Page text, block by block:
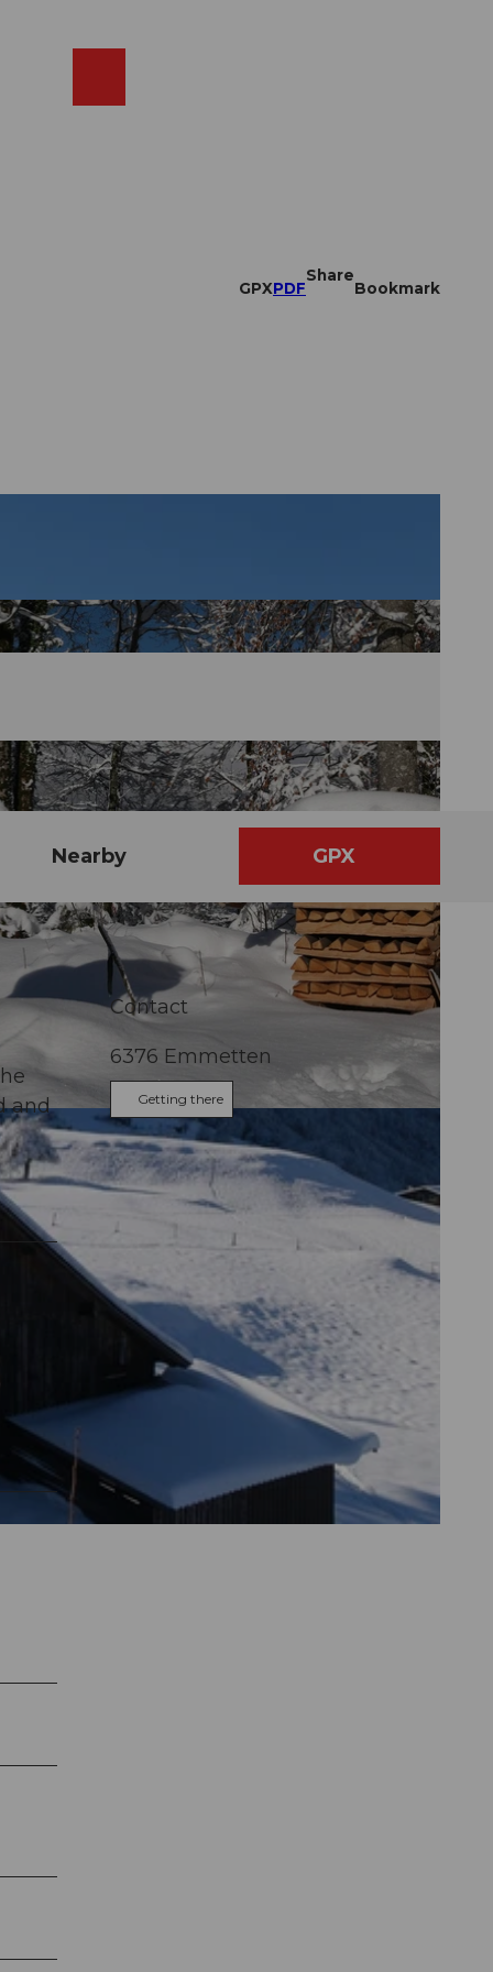
GPXPDF
Share
Bookmark
Tourismus
Nearby GPX
and
Contact
6376 Emmetten
Getting there